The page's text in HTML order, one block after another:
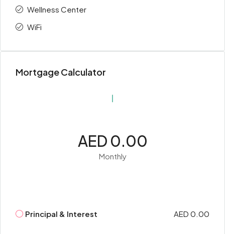
Wellness Center
WiFi
Mortgage Calculator
AED 0.00
Monthly
Principal & Interest AED 0.00